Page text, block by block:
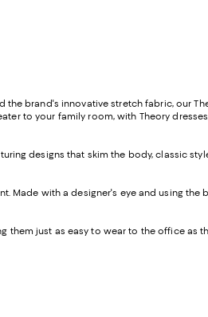
brand's innovative stretch fabric, our
to your family room, with Theory
designs that skim the body, classic
Made with a designer's eye and using the
them just as easy to wear to the office as